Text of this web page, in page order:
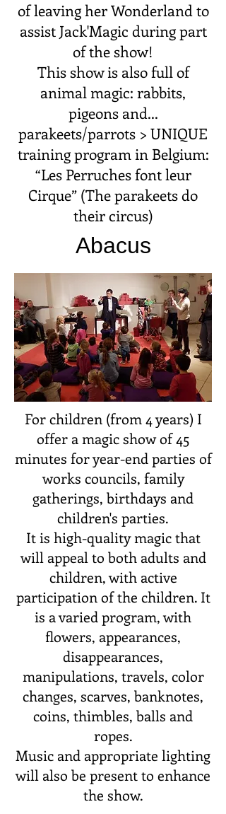
of leaving her Wonderland to
assist Jack'Magic during part
of the show!
This show is also full of
animal magic: rabbits,
pigeons and...
parakeets/parrots > UNIQUE
training program in Belgium:
“Les Perruches font leur
Cirque” (The parakeets do
their circus)
Abacus
For children (from 4 years) I
offer a magic show of 45
minutes for year-end parties of
works councils, family
gatherings, birthdays and
children's parties.
It is high-quality magic that
will appeal to both adults and
children, with active
participation of the children. It
is a varied program, with
flowers, appearances,
disappearances,
manipulations, travels, color
changes, scarves, banknotes,
coins, thimbles, balls and
ropes.
Music and appropriate lighting
will also be present to enhance
the show.